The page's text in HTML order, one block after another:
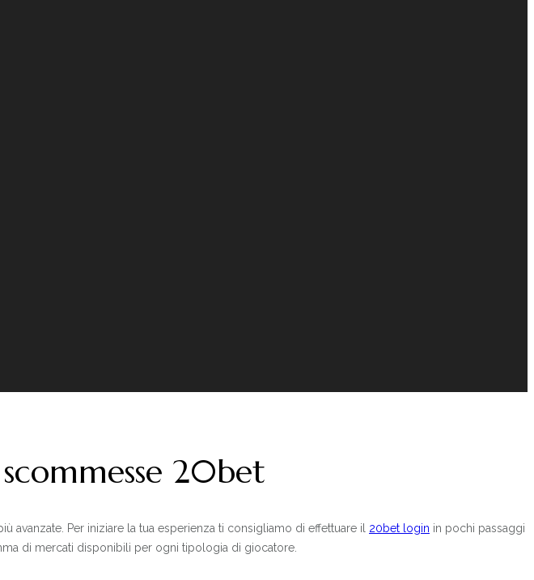
20bet
avanzate. Per iniziare la tua esperienza ti consigliamo di effettuare il 20bet login in pochi passaggi
di mercati disponibili per ogni tipologia di giocatore.